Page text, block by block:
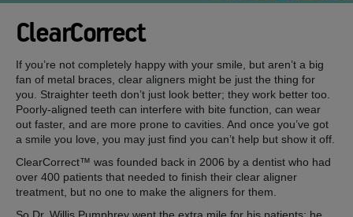
ClearCorrect
If you’re not completely happy with your smile, but aren’t a big
fan of metal braces, clear aligners might be just the thing for
you. Straighter teeth don’t just look better; they work better too.
Poorly-aligned teeth can interfere with bite function, can wear
out faster, and are more prone to cavities. And once you’ve got
a smile you love, you may just find you can’t help but show it off.
ClearCorrect™ was founded back in 2006 by a dentist who had
over 400 patients that needed to finish their clear aligner
treatment, but no one to make the aligners for them.